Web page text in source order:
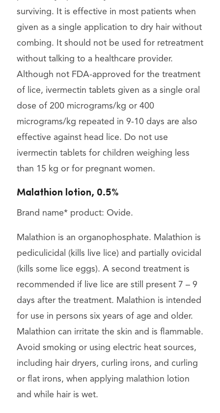
surviving. It is effective in most patients when
given as a single application to dry hair without
combing. It should not be used for retreatment
without talking to a healthcare provider.
Although not FDA-approved for the treatment
of lice, ivermectin tablets given as a single oral
dose of 200 micrograms/kg or 400
micrograms/kg repeated in 9-10 days are also
effective against head lice. Do not use
ivermectin tablets for children weighing less
than 15 kg or for pregnant women.
Malathion lotion, 0.5%
Brand name* product: Ovide.
Malathion is an organophosphate. Malathion is
pediculicidal (kills live lice) and partially ovicidal
(kills some lice eggs). A second treatment is
recommended if live lice are still present 7 – 9
days after the treatment. Malathion is intended
for use in persons six years of age and older.
Malathion can irritate the skin and is flammable.
Avoid smoking or using electric heat sources,
including hair dryers, curling irons, and curling
or flat irons, when applying malathion lotion
and while hair is wet.